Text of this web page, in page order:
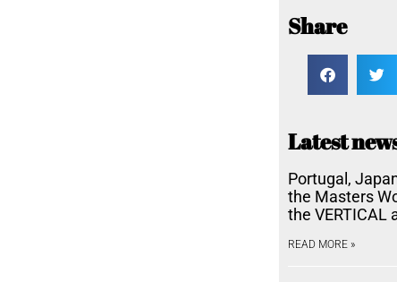
Share
Latest
Portugal,
the Masters
the VERTICAL
READ MORE »